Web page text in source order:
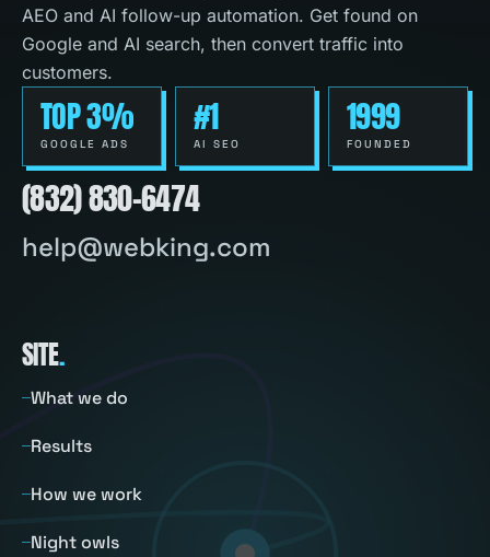
AEO and AI follow-up automation. Get found on
Google and AI search, then convert traffic into
customers.
TOP 3%
GOOGLE ADS
#1
AI SEO
1999
FOUNDED
(832) 830-6474
help@webking.com
SITE.
What we do
Results
How we work
Night owls